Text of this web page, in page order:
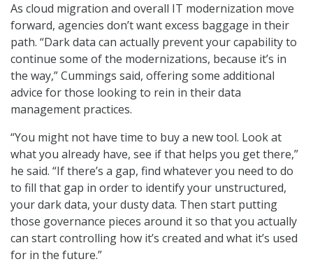
As cloud migration and overall IT modernization move
forward, agencies don’t want excess baggage in their
path. “Dark data can actually prevent your capability to
continue some of the modernizations, because it’s in
the way,” Cummings said, offering some additional
advice for those looking to rein in their data
management practices.
“You might not have time to buy a new tool. Look at
what you already have, see if that helps you get there,”
he said. “If there’s a gap, find whatever you need to do
to fill that gap in order to identify your unstructured,
your dark data, your dusty data. Then start putting
those governance pieces around it so that you actually
can start controlling how it’s created and what it’s used
for in the future.”